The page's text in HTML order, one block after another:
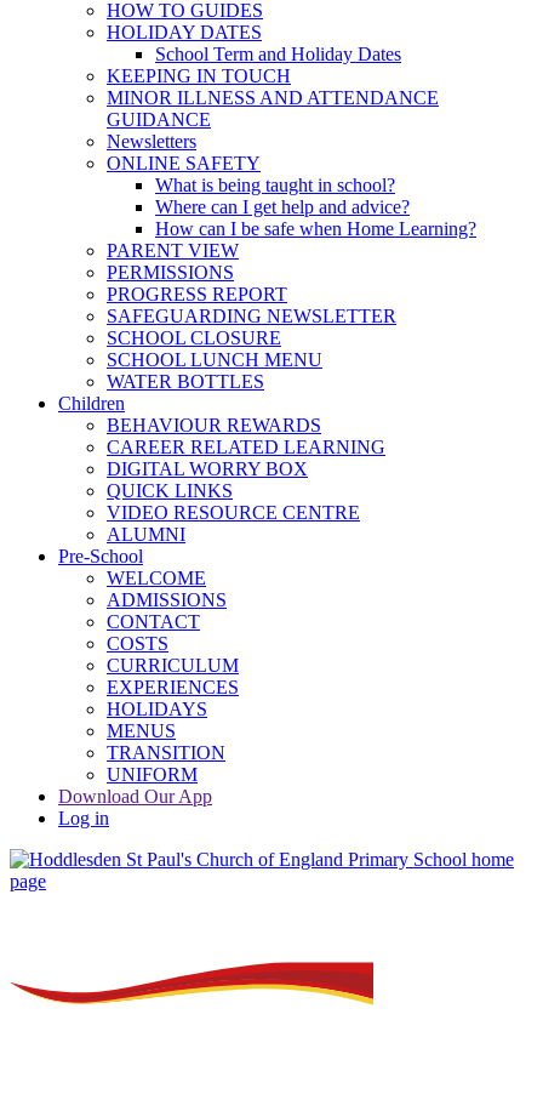
HOW TO GUIDES
HOLIDAY DATES
School Term and Holiday Dates
KEEPING IN TOUCH
MINOR ILLNESS AND ATTENDANCE
GUIDANCE
Newsletters
ONLINE SAFETY
What is being taught in school?
Where can I get help and advice?
How can I be safe when Home Learning?
PARENT VIEW
PERMISSIONS
PROGRESS REPORT
SAFEGUARDING NEWSLETTER
SCHOOL CLOSURE
SCHOOL LUNCH MENU
WATER BOTTLES
Children
BEHAVIOUR REWARDS
CAREER RELATED LEARNING
DIGITAL WORRY BOX
QUICK LINKS
VIDEO RESOURCE CENTRE
ALUMNI
Pre-School
WELCOME
ADMISSIONS
CONTACT
COSTS
CURRICULUM
EXPERIENCES
HOLIDAYS
MENUS
TRANSITION
UNIFORM
Download Our App
Log in